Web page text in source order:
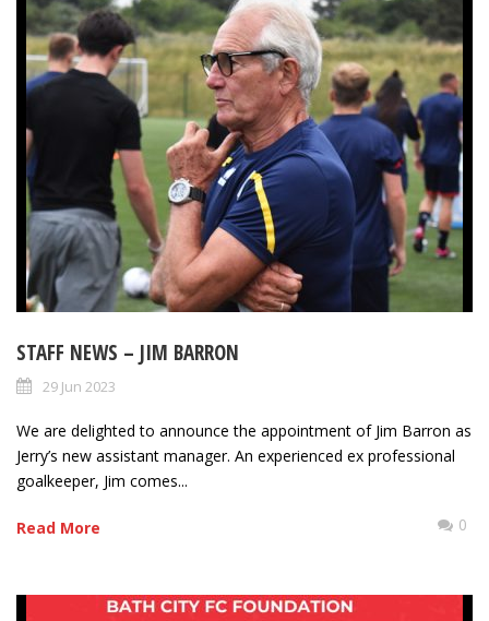
STAFF NEWS – JIM BARRON
29 Jun 2023
We are delighted to announce the appointment of Jim Barron as
Jerry’s new assistant manager. An experienced ex professional
goalkeeper, Jim comes...
Read More 0